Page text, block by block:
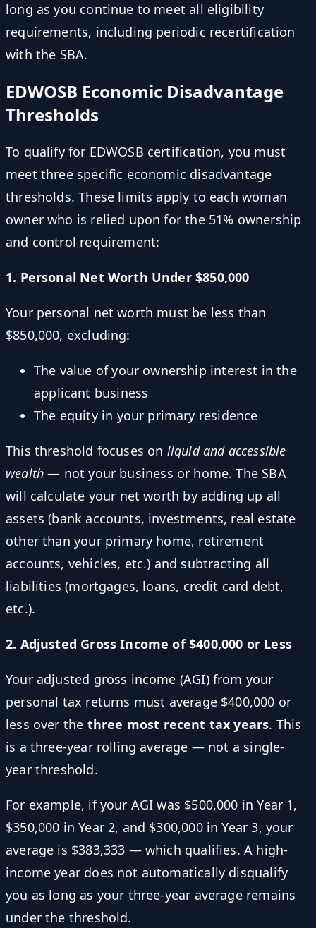
long as you continue to meet all eligibility
requirements, including periodic recertification
with the SBA.
EDWOSB Economic Disadvantage
Thresholds
To qualify for EDWOSB certification, you must
meet three specific economic disadvantage
thresholds. These limits apply to each woman
owner who is relied upon for the 51% ownership
and control requirement:
1. Personal Net Worth Under $850,000
Your personal net worth must be less than
$850,000, excluding:
The value of your ownership interest in the
applicant business
The equity in your primary residence
This threshold focuses on liquid and accessible
wealth — not your business or home. The SBA
will calculate your net worth by adding up all
assets (bank accounts, investments, real estate
other than your primary home, retirement
accounts, vehicles, etc.) and subtracting all
liabilities (mortgages, loans, credit card debt,
etc.).
2. Adjusted Gross Income of $400,000 or Less
Your adjusted gross income (AGI) from your
personal tax returns must average $400,000 or
less over the three most recent tax years. This
is a three-year rolling average — not a single-
year threshold.
For example, if your AGI was $500,000 in Year 1,
$350,000 in Year 2, and $300,000 in Year 3, your
average is $383,333 — which qualifies. A high-
income year does not automatically disqualify
you as long as your three-year average remains
under the threshold.